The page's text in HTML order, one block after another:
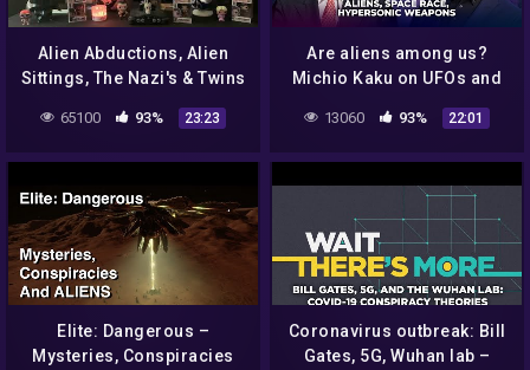
Alien Abductions, Alien
Sittings, The Nazi's & Twins
And More !!!!! ( Sssshhh
Conspiracies ep. 2)
65100 93% 23:23
Are aliens among us?
Michio Kaku on UFOs and
China-US space race |
Talking Post with Yonden
13060 93% 22:01
Elite: Dangerous –
Mysteries, Conspiracies
Coronavirus outbreak: Bill
Gates, 5G, Wuhan lab –